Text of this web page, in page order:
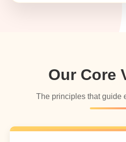
Our Core
The principles that guide